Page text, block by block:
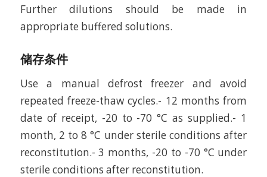
Further dilutions should be made in
appropriate buffered solutions.
储存条件
Use a manual defrost freezer and avoid
repeated freeze-thaw cycles.- 12 months from
date of receipt, -20 to -70 °C as supplied.- 1
month, 2 to 8 °C under sterile conditions after
reconstitution.- 3 months, -20 to -70 °C under
sterile conditions after reconstitution.